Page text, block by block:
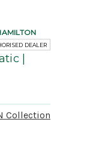
|
Collection
DEALER